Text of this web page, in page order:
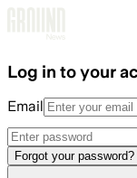
Log in to your
Email
Forgot your password?